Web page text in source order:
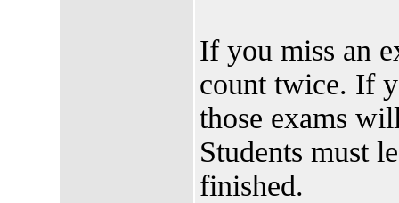
If you miss an
count twice. If
those exams
Students must
finished.